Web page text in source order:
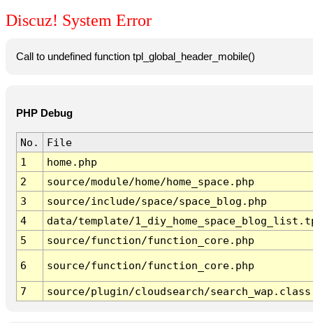
Discuz! System Error
Call to undefined function tpl_global_header_mobile()
PHP Debug
No.
File
1
home.php
2
source/module/home/home_space.php
3
source/include/space/space_blog.php
4
data/template/
5
source/function/function_core.php
6 source/function/function_core.php
7 source/plugin/cloudsearch/